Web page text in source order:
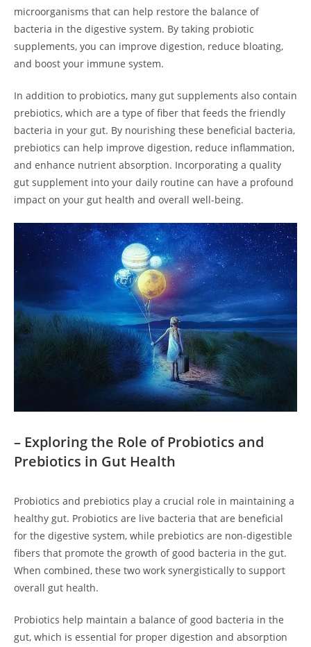
microorganisms that can help restore the balance of
bacteria in the digestive system. By taking probiotic
supplements, you can improve digestion, reduce bloating,
and boost your immune system.
In addition to probiotics, many gut supplements also contain
prebiotics, which are a type of fiber that feeds the friendly
bacteria in your gut. By nourishing these beneficial bacteria,
prebiotics can help improve digestion, reduce inflammation,
and enhance nutrient absorption. Incorporating a quality
gut supplement into your daily routine can have a profound
impact on your gut health and overall well-being.
– Exploring the Role of Probiotics and
Prebiotics in Gut Health
Probiotics and prebiotics play a crucial role in maintaining a
healthy gut. Probiotics are live bacteria that are beneficial
for the digestive system, while prebiotics are non-digestible
fibers that promote the growth of good bacteria in the gut.
When combined, these two work synergistically to support
overall gut health.
Probiotics help maintain a balance of good bacteria in the
gut, which is essential for proper digestion and absorption